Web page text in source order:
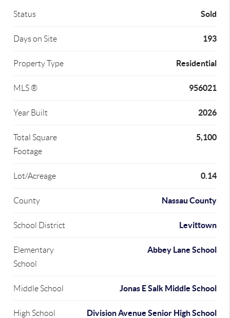
Status Sold
Days on Site 193
Property Type Residential
MLS ® 956021
Year Built 2026
Total Square
Footage
5,100
Lot/Acreage 0.14
County Nassau County
School District Levittown
Elementary
School
Abbey Lane School
Middle School Jonas E Salk Middle School
High School Division Avenue Senior High School